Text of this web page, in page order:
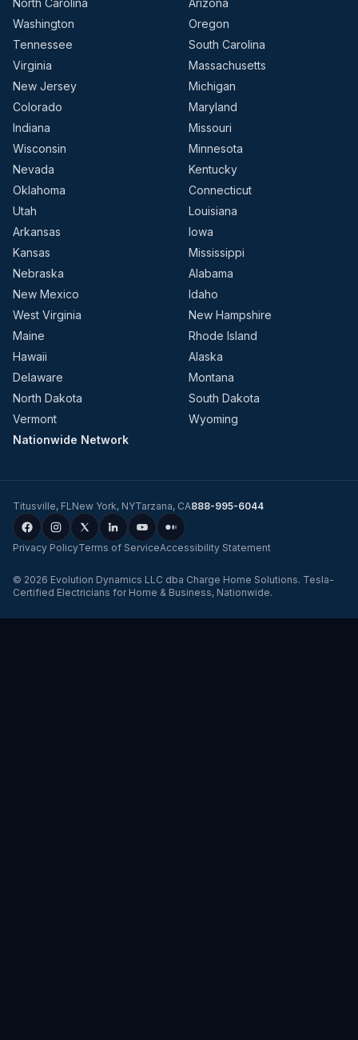
North Carolina
Arizona
Washington
Oregon
Tennessee
South Carolina
Virginia
Massachusetts
New Jersey
Michigan
Colorado
Maryland
Indiana
Missouri
Wisconsin
Minnesota
Nevada
Kentucky
Oklahoma
Connecticut
Utah
Louisiana
Arkansas
Iowa
Kansas
Mississippi
Nebraska
Alabama
New Mexico
Idaho
West Virginia
New Hampshire
Maine
Rhode Island
Hawaii
Alaska
Delaware
Montana
North Dakota
South Dakota
Vermont
Wyoming
Nationwide Network
Titusville, FLNew York, NYTarzana, CA888-995-6044
Privacy PolicyTerms of ServiceAccessibility Statement
© 2026 Evolution Dynamics LLC dba Charge Home Solutions. Tesla-
Certified Electricians for Home & Business, Nationwide.